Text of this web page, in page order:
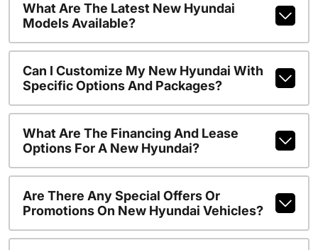
What Are The Latest New Hyundai
Models Available?
Can I Customize My New Hyundai With
Specific Options And Packages?
What Are The Financing And Lease
Options For A New Hyundai?
Are There Any Special Offers Or
Promotions On New Hyundai Vehicles?